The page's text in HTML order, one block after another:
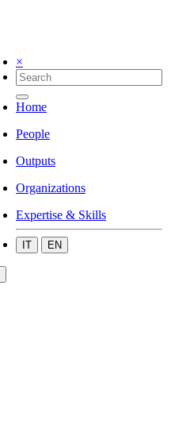
×
Home
People
Outputs
Organizations
Expertise & Skills
IT EN